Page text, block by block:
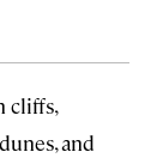
cliffs,
and